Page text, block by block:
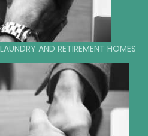
AND RETIREMENT HOMES